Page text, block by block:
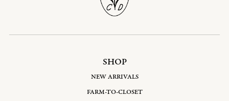
SHOP
NEW ARRIVALS
FARM-TO-CLOSET